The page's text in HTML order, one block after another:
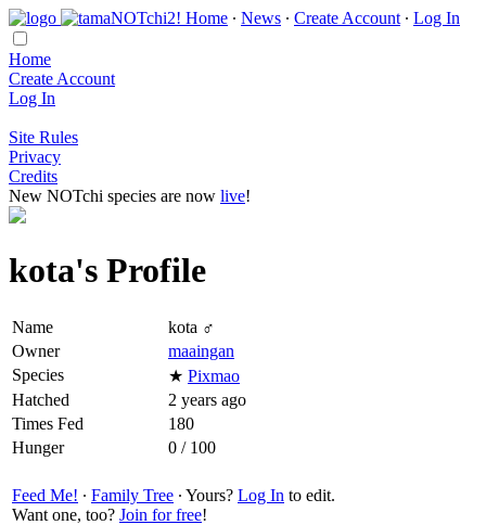
Home ∙ News ∙ Create Account ∙ Log In
Home
Create Account
Log In
Site Rules
Privacy
Credits
New NOTchi species are now live!
kota's Profile
Name
kota ♂
Owner
maaingan
Species
★ Pixmao
Hatched
2 years ago
Times Fed
180
Hunger
0 / 100
Feed Me! ∙ Family Tree ∙ Yours? Log In to edit.
Want one, too? Join for free!